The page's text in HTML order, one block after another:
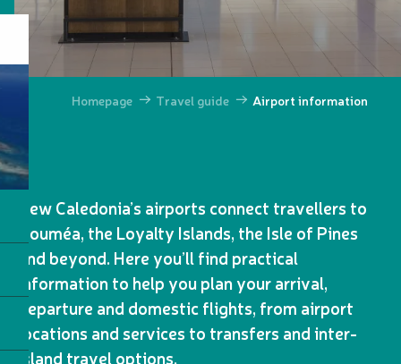
Homepage Travel guide Airport information
New Caledonia’s airports connect travellers to
Nouméa, the Loyalty Islands, the Isle of Pines
and beyond. Here you’ll find practical
information to help you plan your arrival,
departure and domestic flights, from airport
locations and services to transfers and inter-
island travel options.